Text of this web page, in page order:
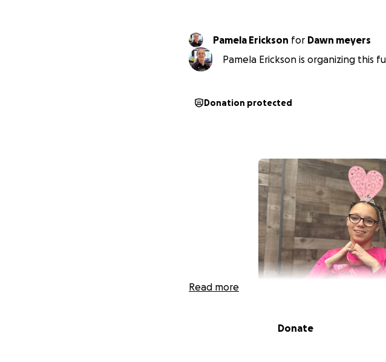
Pamela Erickson for Dawn meyers
Pamela Erickson is organizing this
Donation protected
Read more
Donate